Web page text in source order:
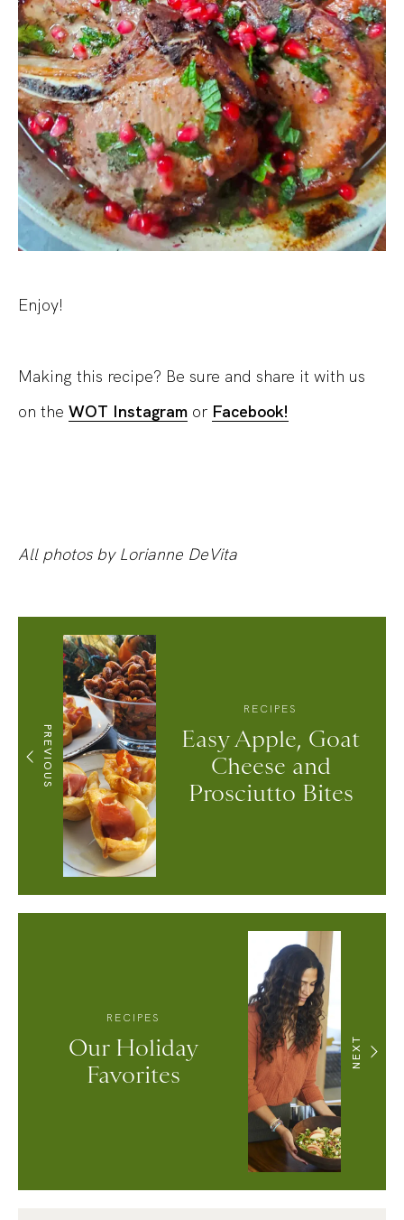
Enjoy!
Making this recipe? Be sure and share it with us
on the WOT Instagram or Facebook!
All photos by Lorianne DeVita
PREVIOUS
RECIPES
Easy Apple, Goat
Cheese and
Prosciutto Bites
NEXT
RECIPES
Our Holiday
Favorites